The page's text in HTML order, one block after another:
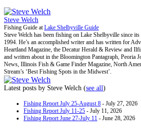
Steve Welch
Fishing Guide atLake Shelbyville Guide
Steve Welch has been fishing on Lake Shelbyville since
1994. He’s an accomplished writer and has written for
Heartland Magazine, the Decatur Herald & Review and
and written about in the Bloomington Pantagraph, Peoria
News, Illinois Fish & Game Finder Magazine, North
Stream’s ‘Best Fishing Spots in the Midwest’.
Latest posts by Steve Welch (see all)
Fishing Report July 25-August 8 - July 27, 2026
Fishing Report July 11-25 - July 11, 2026
Fishing Report June 27-July 11 - June 28, 2026